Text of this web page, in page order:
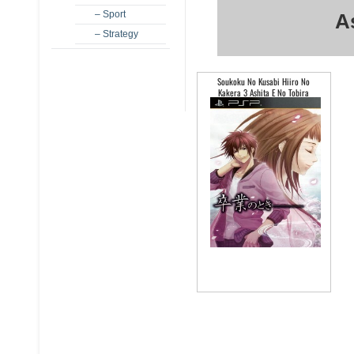
– Sport
– Strategy
Soukoku No Kusabi Hiiro No
Kakera 3 Ashita E No Tobira